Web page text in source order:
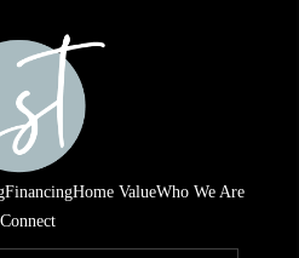
FinancingHome ValueWho We Are
Connect